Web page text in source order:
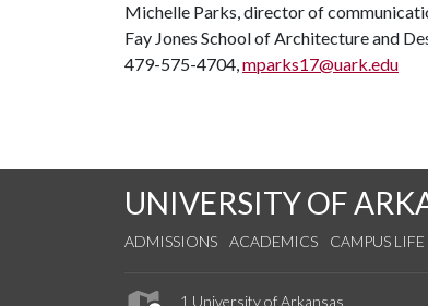
Michelle Parks, director of
Fay Jones School of Architecture and
479-575-4704,mparks17@uark.edu
UNIVERSITY OF
ADMISSIONS ACADEMICS CAMPUS LIFE
1 University of Arkansas